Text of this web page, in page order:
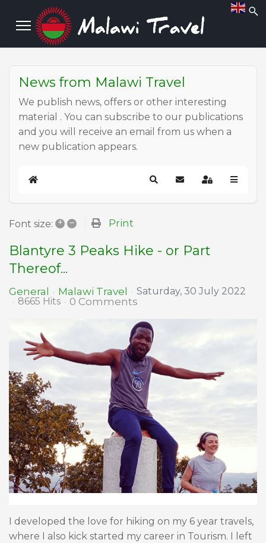
News from Malawi Travel
We publish news, offers or other interesting
material . You can subscribe to our publications
and you will receive an email from us when a
new publication appears.
Home SearchSubscribe to blog
Sign In
Font size: + – Print
Blantyre 3 Peaks Hike - or Part
Thereof...
General Malawi Travel
Saturday, 30 July 2022
8665 Hits
0 Comments
I developed the love for hiking on my 6 year travels,
where I also kick started my career in Tourism. I left